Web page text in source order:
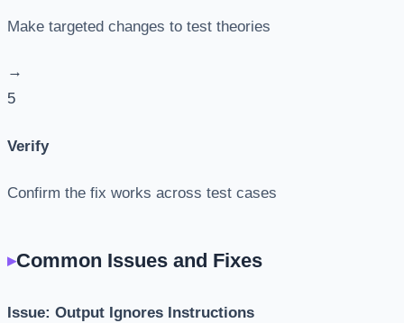
Make targeted changes to test theories
→
5
Verify
Confirm the fix works across test cases
Common Issues and Fixes
Issue: Output Ignores Instructions